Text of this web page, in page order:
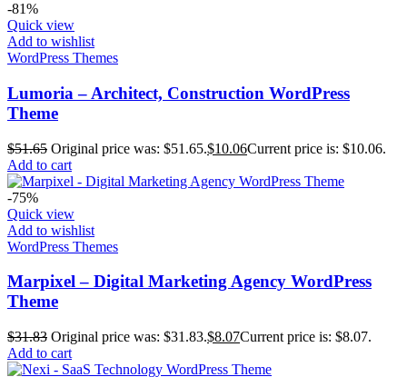
-81%
Quick view
Add to wishlist
WordPress Themes
Lumoria – Architect, Construction WordPress
Theme
$51.65 Original price was: $51.65.$10.06Current price is: $10.06.
Add to cart
-75%
Quick view
Add to wishlist
WordPress Themes
Marpixel – Digital Marketing Agency WordPress
Theme
$31.83 Original price was: $31.83.$8.07Current price is: $8.07.
Add to cart